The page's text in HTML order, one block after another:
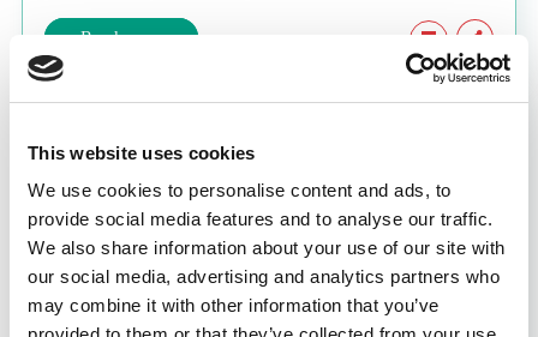
This website uses cookies
We use cookies to personalise content and ads, to
provide social media features and to analyse our traffic.
We also share information about your use of our site with
our social media, advertising and analytics partners who
may combine it with other information that you’ve
Read more
Why Does Lint Form in the Tumble
Dryer?
When fabric fibres shed from the clothes we wash or dry,
this can cause a considerable buildup of lint in your
appliance. Often, wool and cotton are the most likely ...